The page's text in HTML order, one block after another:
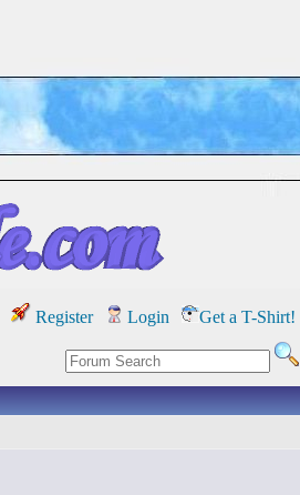
Register Login Get a T-Shirt!